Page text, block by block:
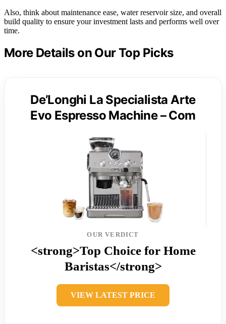
Also, think about maintenance ease, water reservoir size, and overall
build quality to ensure your investment lasts and performs well over
time.
More Details on Our Top Picks
De’Longhi La Specialista Arte
Evo Espresso Machine – Com
OUR VERDICT
<strong>Top Choice for Home
Baristas</strong>
VIEW LATEST PRICE